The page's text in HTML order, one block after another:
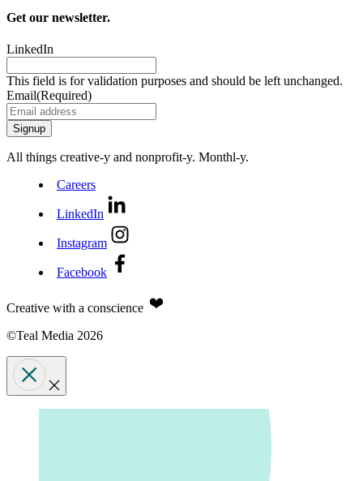
Get our newsletter.
LinkedIn
This field is for validation purposes and should be left unchanged.
Email(Required)
All things creative‑y and nonprofit‑y. Monthl‑y.
Careers
LinkedIn
Instagram
Facebook
Creative with a conscience
©Teal Media 2026